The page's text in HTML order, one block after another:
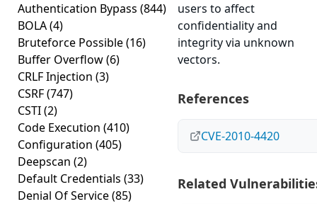
Authentication Bypass (844)
BOLA(4)
Bruteforce Possible(16)
Buffer Overflow(6)
CRLF Injection (3)
CSRF(747)
CSTI(2)
Code Execution (410)
Configuration (405)
Deepscan (2)
Default Credentials (33)
Denial Of Service(85)
users to affect
confidentiality and
integrity via unknown
vectors.
References
CVE-2010-4420
Related